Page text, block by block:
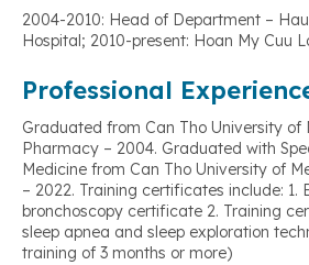
2004-2010: Head of Department –
Hospital; 2010-present: Hoan My Cuu
Professional
Graduated from Can Tho University of
Pharmacy – 2004. Graduated with
Medicine from Can Tho University of
– 2022. Training certificates include: 1.
bronchoscopy certificate 2. Training
sleep apnea and sleep exploration
training of 3 months or more)